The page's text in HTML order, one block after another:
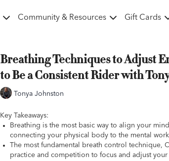
Community & Resources Gift Cards
Breathing Techniques to Adjust
to Be a Consistent Rider with
Tonya Johnston
Key Takeaways:
Breathing is the most basic way to align your
connecting your physical body to the mental
The most fundamental breath control technique,
practice and competition to focus and adjust